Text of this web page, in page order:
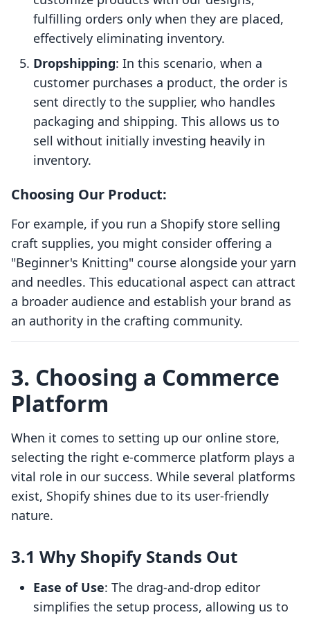
fulfilling orders only when they are placed,
effectively eliminating inventory.
Dropshipping: In this scenario, when a
customer purchases a product, the order is
sent directly to the supplier, who handles
packaging and shipping. This allows us to
sell without initially investing heavily in
inventory.
Choosing Our Product:
For example, if you run a Shopify store selling
craft supplies, you might consider offering a
"Beginner's Knitting" course alongside your yarn
and needles. This educational aspect can attract
a broader audience and establish your brand as
an authority in the crafting community.
3. Choosing a Commerce
Platform
When it comes to setting up our online store,
selecting the right e-commerce platform plays a
vital role in our success. While several platforms
exist, Shopify shines due to its user-friendly
nature.
3.1 Why Shopify Stands Out
Ease of Use: The drag-and-drop editor
simplifies the setup process, allowing us to